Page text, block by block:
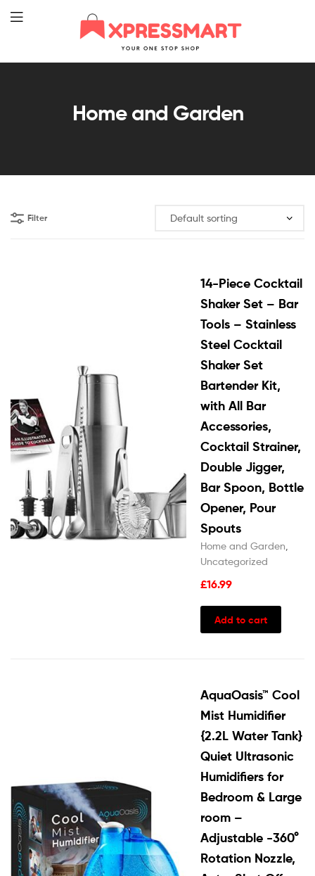
Home and Garden
Filter
14-Piece Cocktail
Shaker Set – Bar
Tools – Stainless
Steel Cocktail
Shaker Set
Bartender Kit,
with All Bar
Accessories,
Cocktail Strainer,
Double Jigger,
Bar Spoon, Bottle
Opener, Pour
Spouts
Home and Garden
Uncategorized
£16.99
Add to cart
AquaOasis™ Cool
Mist Humidifier
{2.2L Water Tank}
Quiet Ultrasonic
Humidifiers for
Bedroom & Large
room –
Adjustable -360°
Rotation Nozzle,